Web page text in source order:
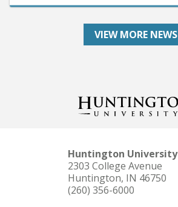
VIEW MORE NEWS
Huntington University
2303 College Avenue
Huntington, IN 46750
(260) 356-6000